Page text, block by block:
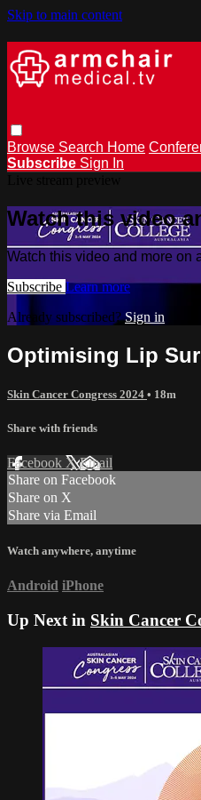
Skip to main content
Browse Search Home
Subscribe Sign In
Watch this video
Watch this video and more on
Subscribe Learn more
Already subscribed?Sign in
Optimising Lip
Skin Cancer Congress 2024 • 18m
Share with friends
Facebook XEmail
Share on Facebook
Share on X
Share via Email
Watch anywhere, anytime
Android iPhone
Up Next in Skin Cancer